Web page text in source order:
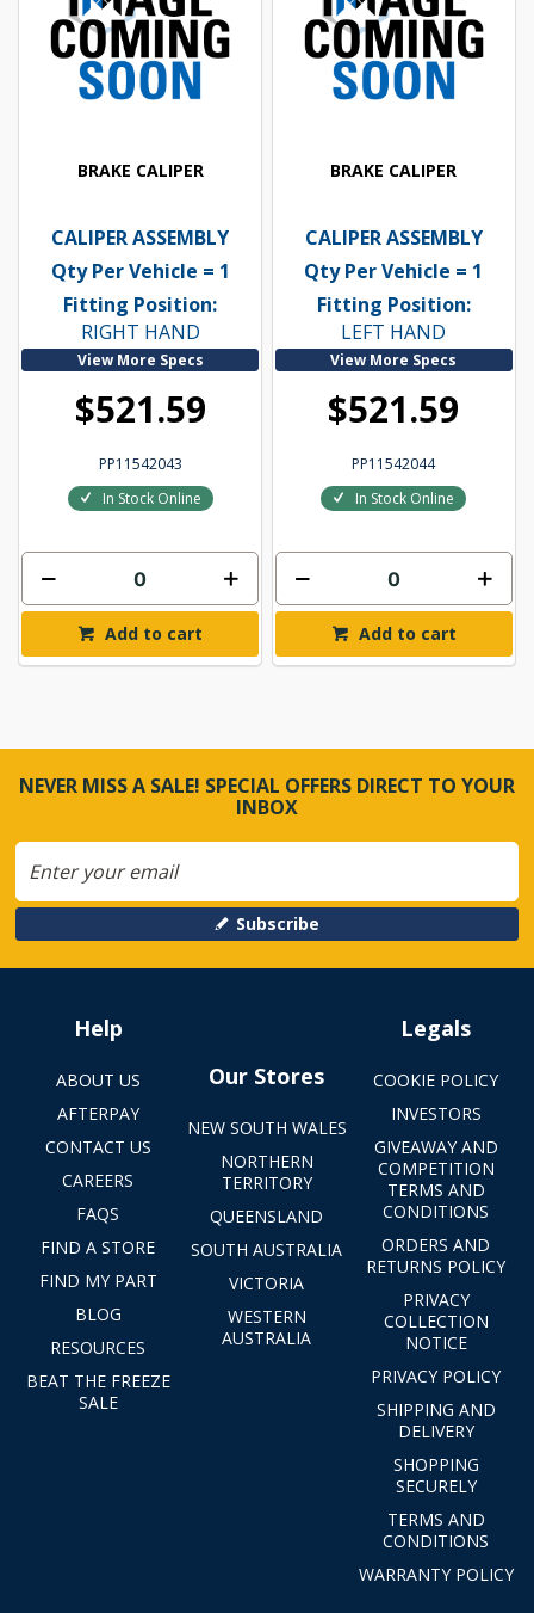
BRAKE CALIPER
CALIPER ASSEMBLY
Qty Per Vehicle = 1
Fitting Position:
RIGHT HAND
View More Specs
$521.59
PP11542043
In Stock Online
Add to cart
BRAKE CALIPER
CALIPER ASSEMBLY
Qty Per Vehicle = 1
Fitting Position:
LEFT HAND
View More Specs
$521.59
PP11542044
In Stock Online
Add to cart
NEVER MISS A SALE! SPECIAL OFFERS DIRECT TO YOUR
INBOX
Subscribe
Help
ABOUT US
AFTERPAY
CONTACT US
CAREERS
FAQS
FIND A STORE
FIND MY PART
BLOG
RESOURCES
BEAT THE FREEZE
SALE
Our Stores
NEW SOUTH WALES
NORTHERN
TERRITORY
QUEENSLAND
SOUTH AUSTRALIA
VICTORIA
WESTERN
AUSTRALIA
Legals
COOKIE POLICY
INVESTORS
GIVEAWAY AND
COMPETITION
TERMS AND
CONDITIONS
ORDERS AND
RETURNS POLICY
PRIVACY
COLLECTION
NOTICE
PRIVACY POLICY
SHIPPING AND
DELIVERY
SHOPPING
SECURELY
TERMS AND
CONDITIONS
WARRANTY POLICY